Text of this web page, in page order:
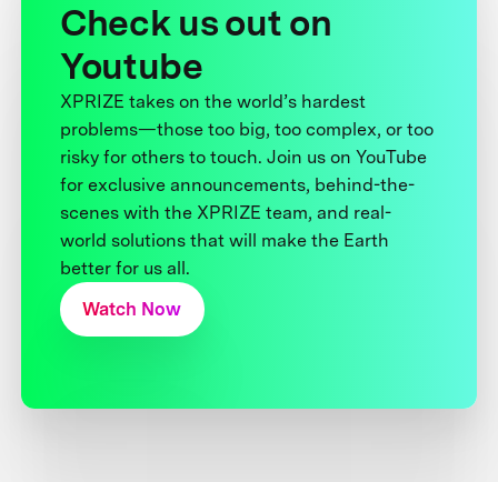
Check us out on
Youtube
XPRIZE takes on the world’s hardest
problems—those too big, too complex, or too
risky for others to touch. Join us on YouTube
for exclusive announcements, behind-the-
scenes with the XPRIZE team, and real-
world solutions that will make the Earth
better for us all.
Watch Now